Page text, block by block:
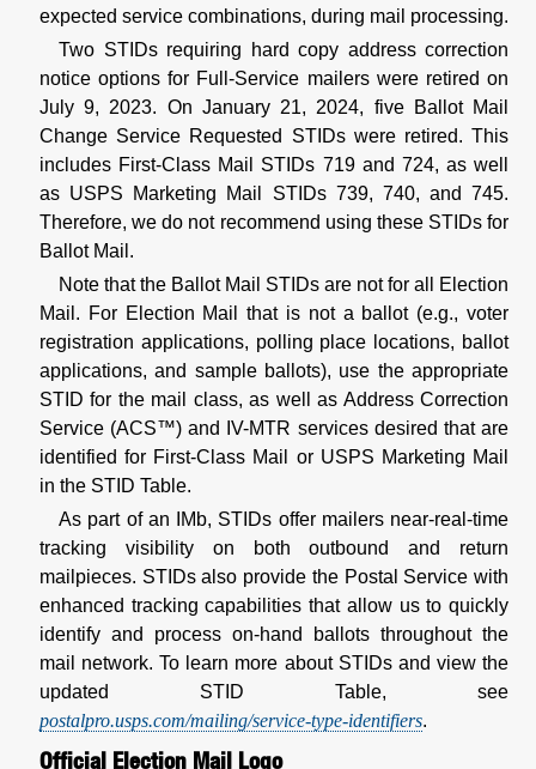
expected service combinations, during mail processing.
Two STIDs requiring hard copy address correction
notice options for Full-Service mailers were retired on
July 9, 2023. On January 21, 2024, five Ballot Mail
Change Service Requested STIDs were retired. This
includes First-Class Mail STIDs 719 and 724, as well
as USPS Marketing Mail STIDs 739, 740, and 745.
Therefore, we do not recommend using these STIDs for
Ballot Mail.
Note that the Ballot Mail STIDs are not for all Election
Mail. For Election Mail that is not a ballot (e.g., voter
registration applications, polling place locations, ballot
applications, and sample ballots), use the appropriate
STID for the mail class, as well as Address Correction
Service (ACS™) and IV-MTR services desired that are
identified for First-Class Mail or USPS Marketing Mail
in the STID Table.
As part of an IMb, STIDs offer mailers near-real-time
tracking visibility on both outbound and return
mailpieces. STIDs also provide the Postal Service with
enhanced tracking capabilities that allow us to quickly
identify and process on-hand ballots throughout the
mail network. To learn more about STIDs and view the
updated STID Table, see
postalpro.usps.com/mailing/service-type-identifiers.
Official Election Mail Logo